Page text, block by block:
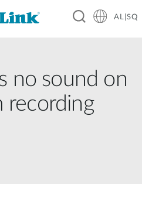
AL|SQ
no sound on
recording